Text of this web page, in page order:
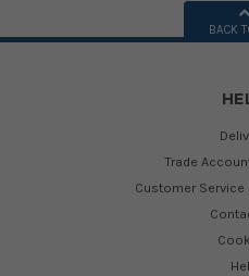
BACK
Trade
Customer